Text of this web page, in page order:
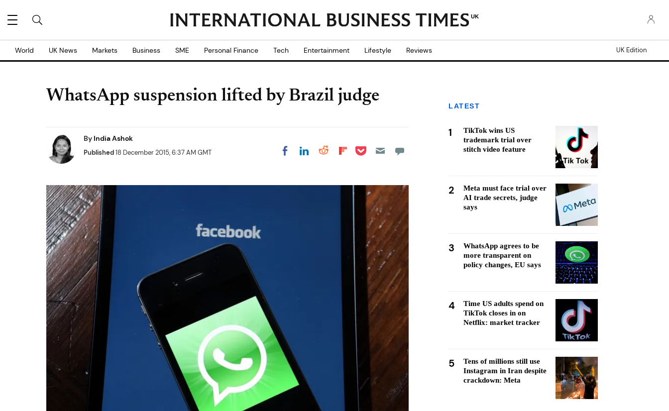
UK
World UK News Markets Business SME Personal Finance Tech Entertainment Lifestyle Reviews UK Edition
WhatsApp suspension lifted by Brazil judge
By India Ashok
Published18 December 2015, 6:37 AM GMT Share on Facebook
Share on LinkedIn
Share on Reddit
Share on
Share on Pocket
LATEST
1
TikTok wins US
trademark trial over
stitch video feature
2
Meta must face trial over
AI trade secrets, judge
says
3
WhatsApp agrees to be
more transparent on
policy changes, EU says
4
Time US adults spend on
TikTok closes in on
Netflix: market tracker
5
Tens of millions still use
Instagram in Iran despite
crackdown: Meta